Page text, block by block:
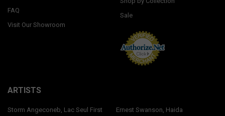
FAQ
Visit Our Showroom
Sale
ARTISTS
Storm Angeconeb, Lac Seul First
Ernest Swanson, Haida